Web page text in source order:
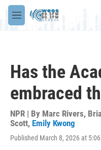
Skip to main content
M
e
Has the
embraced
NPR | By Marc Rivers,
Scott, Emily Kwong
Published March 8, 2026 at